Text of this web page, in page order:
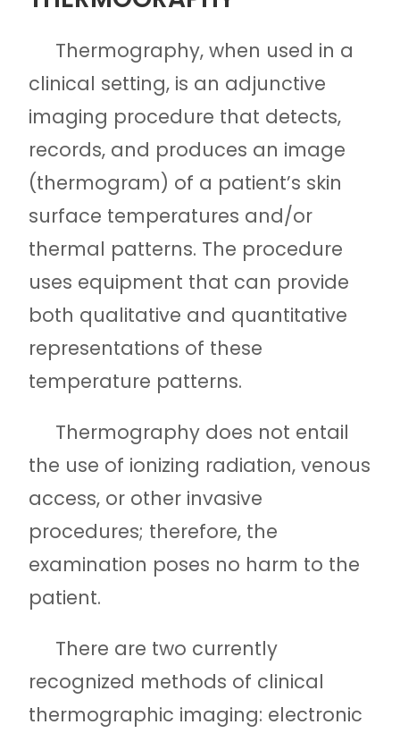
Thermography, when used in a
clinical setting, is an adjunctive
imaging procedure that detects,
records, and produces an image
(thermogram) of a patient’s skin
surface temperatures and/or
thermal patterns. The procedure
uses equipment that can provide
both qualitative and quantitative
representations of these
temperature patterns.
Thermography does not entail
the use of ionizing radiation, venous
access, or other invasive
procedures; therefore, the
examination poses no harm to the
patient.
There are two currently
recognized methods of clinical
thermographic imaging: electronic